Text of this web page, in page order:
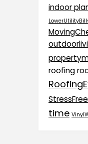
indoor
roofing
time